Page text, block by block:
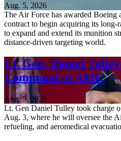
Aug. 5, 2026
The Air Force has awarded
contract to begin acquiring its long-
to expand and extend its munition
distance-driven targeting world.
Lt. Gen. Daniel Tulley
Command of AMC
Aug. 5, 2026
Lt. Gen Daniel Tulley took charge
Aug. 3, where he will oversee the
refueling, and aeromedical